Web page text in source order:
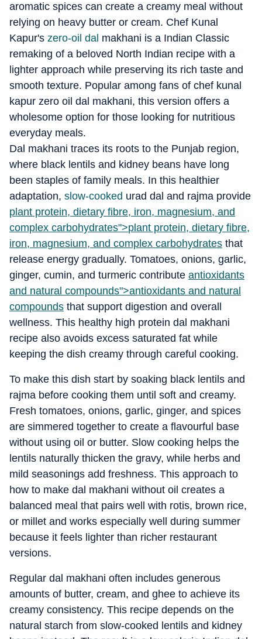
aromatic spices can create a creamy meal without
relying on heavy butter or cream. Chef Kunal
Kapur's zero-oil dal makhani is a Indian Classic
remaking of a beloved North Indian recipe with a
lighter approach while preserving its rich taste and
smooth texture. Popular among fans of chef kunal
kapur zero oil dal makhani, this version offers a
wholesome option for those looking for nutritious
everyday meals.
Dal makhani traces its roots to the Punjab region,
where black lentils and kidney beans have long
been staples of family meals. In this healthier
adaptation, slow-cooked urad dal and rajma provide
plant protein, dietary fibre, iron, magnesium, and
complex carbohydrates">plant protein, dietary fibre,
iron, magnesium, and complex carbohydrates that
release energy gradually. Tomatoes, onions, garlic,
ginger, cumin, and turmeric contribute antioxidants
and natural compounds">antioxidants and natural
compounds that support digestion and overall
wellness. This healthy high protein dal makhani
recipe also avoids excess saturated fat while
keeping the dish creamy through careful cooking.
To make this dish start by soaking black lentils and
rajma before cooking them until soft and creamy.
Fresh tomatoes, onions, garlic, ginger, and spices
are simmered together to create a flavourful base
without using oil or butter. Slow cooking helps the
lentils naturally thicken the gravy, while herbs and
mild seasonings add freshness. This approach to
how to make dal makhani without oil creates a
balanced meal that pairs well with rotis, brown rice,
or millet and works especially well during summer
because it feels lighter than richer restaurant
versions.
Regular dal makhani often includes generous
amounts of butter, cream, and ghee to achieve its
creamy consistency. This recipe depends on the
natural starch from slow-cooked lentils and kidney